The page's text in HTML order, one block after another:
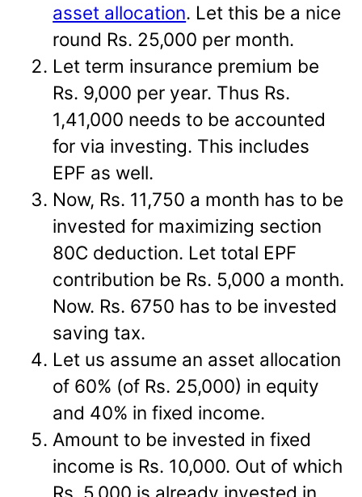
asset allocation. Let this be a nice
round Rs. 25,000 per month.
Let term insurance premium be
Rs. 9,000 per year. Thus Rs.
1,41,000 needs to be accounted
for via investing. This includes
EPF as well.
Now, Rs. 11,750 a month has to be
invested for maximizing section
80C deduction. Let total EPF
contribution be Rs. 5,000 a month.
Now. Rs. 6750 has to be invested
saving tax.
Let us assume an asset allocation
of 60% (of Rs. 25,000) in equity
and 40% in fixed income.
Amount to be invested in fixed
income is Rs. 10,000. Out of which
Rs. 5,000 is already invested in